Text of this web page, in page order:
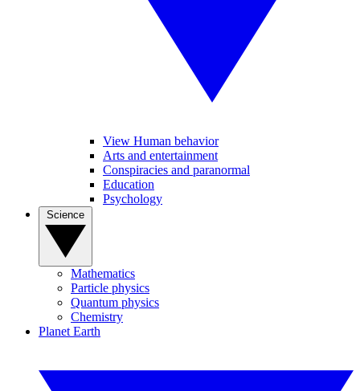
View Human behavior
Arts and entertainment
Conspiracies and paranormal
Education
Psychology
Mathematics
Particle physics
Quantum physics
Chemistry
Planet Earth